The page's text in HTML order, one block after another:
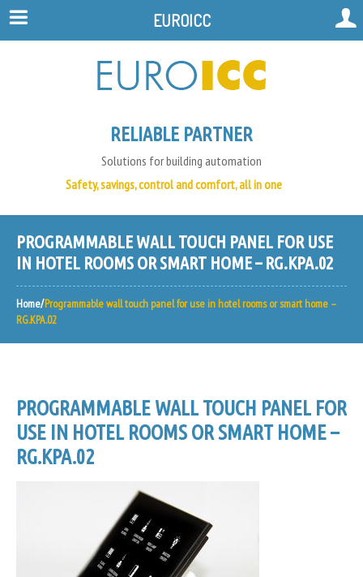
RELIABLE PARTNER
Solutions for building automation
Safety, savings, control and comfort, all in one
PROGRAMMABLE WALL TOUCH PANEL FOR USE
IN HOTEL ROOMS OR SMART HOME – RG.KPA.02
Home Programmable wall touch panel for use in hotel rooms or smart home –
RG.KPA.02
PROGRAMMABLE WALL TOUCH PANEL FOR
USE IN HOTEL ROOMS OR SMART HOME –
RG.KPA.02
EUROICC